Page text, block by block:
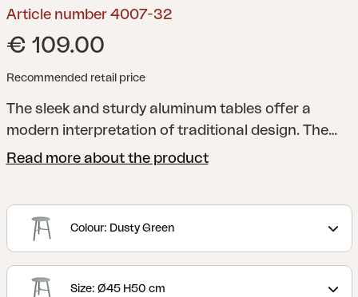
Article number 4007-32
€ 109.00
Recommended retail price
The sleek and sturdy aluminum tables offer a
modern interpretation of traditional design. The
table legs are elegantly rounded and placed in a
two different heights, making it easy for you to
adapt them to the needs of your home.
Read more about the product
Colour: Dusty Green
Size: Ø45 H50 cm